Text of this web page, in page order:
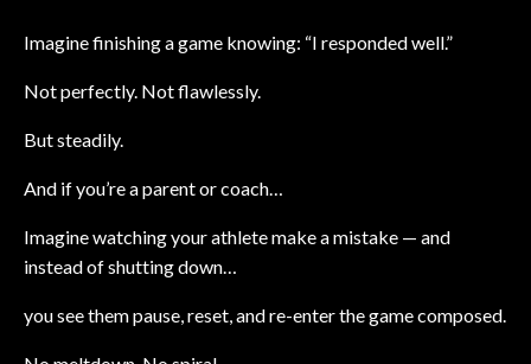
Imagine finishing a game knowing: “I responded well.”
Not perfectly. Not flawlessly.
But steadily.
And if you’re a parent or coach…
Imagine watching your athlete make a mistake — and
instead of shutting down…
you see them pause, reset, and re-enter the game composed.